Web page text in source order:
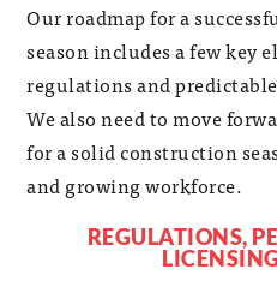
Our roadmap for a
season includes a few key
regulations and
We also need to move
for a solid construction
and growing workforce.
REGULATIONS,